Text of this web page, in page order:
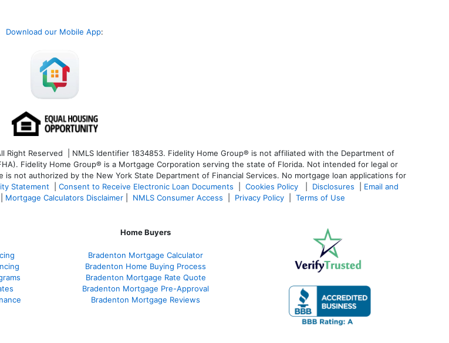
Download our Mobile App:
Reserved | NMLS Identifier 1834853. Fidelity Home Group® is not affiliated with the Department of
Fidelity Home Group® is a Mortgage Corporation serving the state of Florida. Not intended for legal or
is not authorized by the New York State Department of Financial Services. No mortgage loan applications for
Statement Consent to Receive Electronic Loan Documents Cookies Policy Disclosures
Email and
Mortgage Calculators Disclaimer NMLS Consumer Access Privacy Policy Terms of Use
Home Buyers
Bradenton Mortgage Calculator
Bradenton Home Buying Process
Bradenton Mortgage Rate Quote
Bradenton Mortgage Pre-Approval
Bradenton Mortgage Reviews